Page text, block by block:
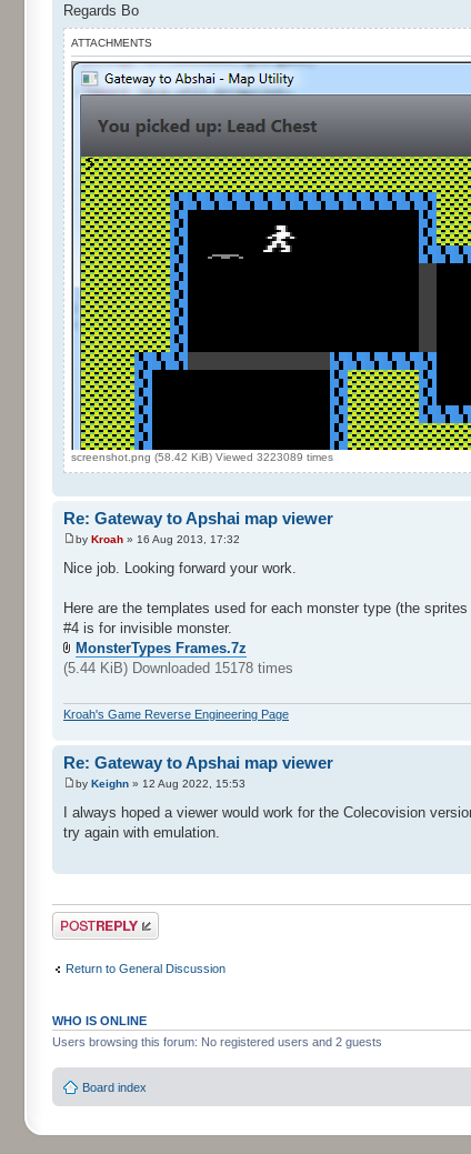
Regards Bo
ATTACHMENTS
screenshot.png (58.42 KiB) Viewed 3223089 times
Re: Gateway to Apshai map viewer
by Kroah » 16 Aug 2013, 17:32
Nice job. Looking forward your work.
Here are the templates used for each monster type (the
#4 is for invisible monster.
MonsterTypes Frames.7z
(5.44 KiB) Downloaded 15178 times
Kroah's Game Reverse Engineering Page
Re: Gateway to Apshai map viewer
by Keighn » 12 Aug 2022, 15:53
I always hoped a viewer would work for the Colecovision
try again with emulation.
Post a reply
Return to General Discussion
WHO IS ONLINE
Users browsing this forum: No registered users and 2 guests
Board index